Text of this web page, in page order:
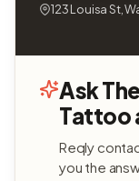
123 Louisa St,
Ask
Tattoo
Reqly
you the